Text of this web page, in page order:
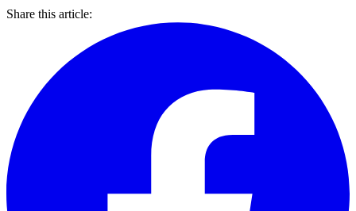
Share this article: